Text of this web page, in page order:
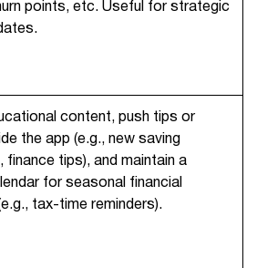
points, etc. Useful for strategic
content, push tips or
the app (e.g., new saving
finance tips), and maintain a
for seasonal financial
tax-time reminders).